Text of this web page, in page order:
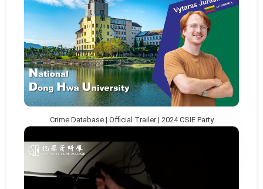
Crime Database | Official Trailer | 2024 CSIE Party